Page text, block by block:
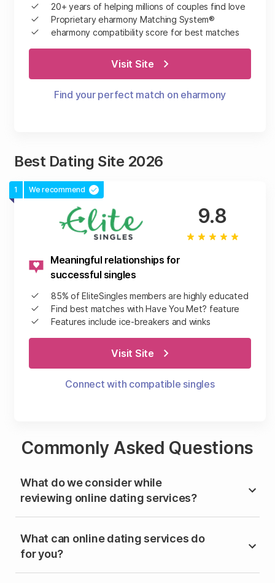
20+ years of helping millions of couples find love
Proprietary eharmony Matching System®
eharmony compatibility score for best matches
Visit Site
Find your perfect match on eharmony
Best Dating Site 2026
1 We recommend
9.8
Meaningful relationships for
successful singles
85% of EliteSingles members are highly educated
Find best matches with Have You Met? feature
Features include ice-breakers and winks
Visit Site
Connect with compatible singles
Commonly Asked Questions
What do we consider while
reviewing online dating services?
What can online dating services do
for you?